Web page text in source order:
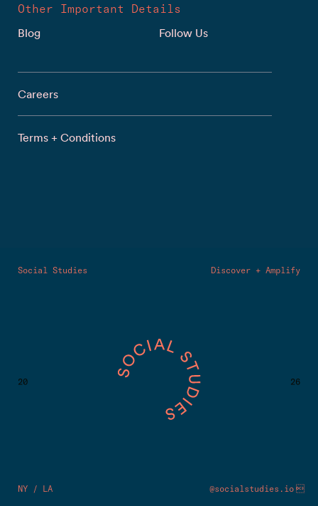
Social Studies Discover + Amplify
20 26
NY / LA @socialstudies.io 
Other Important Details
Blog
Follow Us
Careers
Terms + Conditions